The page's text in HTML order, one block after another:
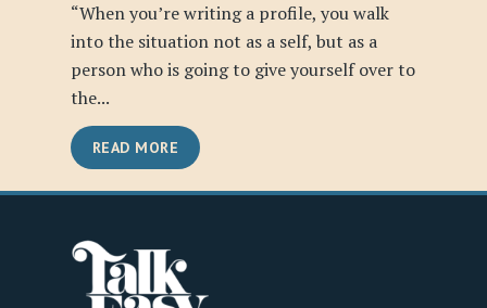
“When you’re writing a profile, you walk
into the situation not as a self, but as a
person who is going to give yourself over to
the...
READ MORE